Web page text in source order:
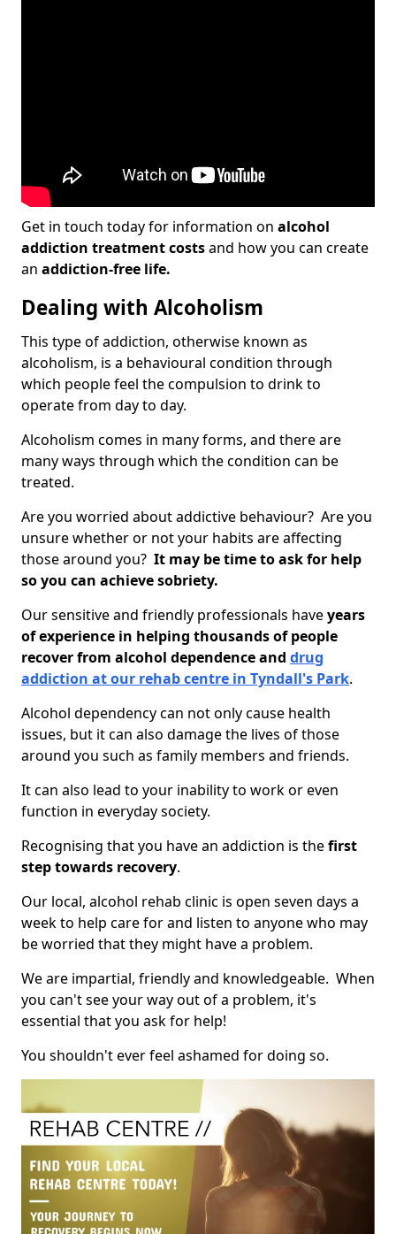
Get in touch today for information on alcohol
addiction treatment costsand how you can create
an addiction-free life.
Dealing with Alcoholism
This type of addiction, otherwise known as
alcoholism, is a behavioural condition through
which people feel the compulsion to drink to
operate from day to day.
Alcoholism comes in many forms, and there are
many ways through which the condition can be
treated.
Are you worried about addictive behaviour? Are you
unsure whether or not your habits are affecting
those around you? It may be time to ask for help
so you can achieve sobriety.
Our sensitive and friendly professionals haveyears
of experience in helping thousands of people
recover from alcohol dependence and drug
addiction at our rehab centre in Tyndall's Park.
Alcohol dependency can not only cause health
issues, but it can also damage the lives of those
around you such as family members and friends.
It can also lead to your inability to work or even
function in everyday society.
Recognising that you have an addiction is thefirst
step towards recovery.
Our local, alcohol rehab clinic is open seven days a
week to help care for and listen to anyone who may
be worried that they might have a problem.
We are impartial, friendly and knowledgeable. When
you can't see your way out of a problem, it's
essential that you ask for help!
You shouldn't ever feel ashamed for doing so.